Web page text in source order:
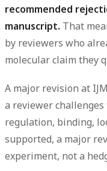
recommended
manuscript. That
by reviewers who
molecular claim they
A major revision at
a reviewer challenges
regulation, binding,
supported, a major
experiment, not a